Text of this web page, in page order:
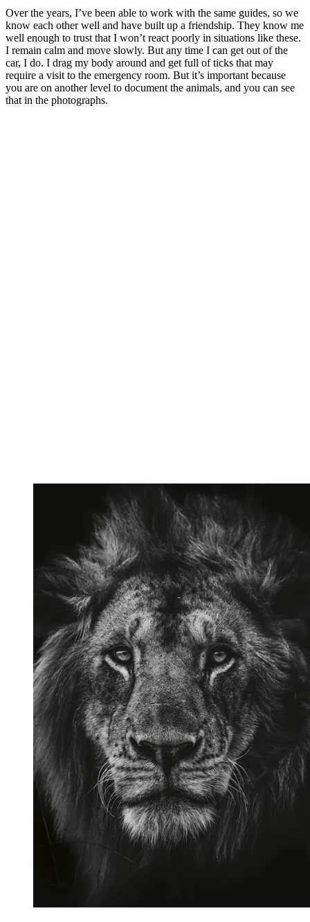
Over the years, I’ve been able to work with the same guides, so we
know each other well and have built up a friendship. They know me
well enough to trust that I won’t react poorly in situations like these.
I remain calm and move slowly. But any time I can get out of the
car, I do. I drag my body around and get full of ticks that may
require a visit to the emergency room. But it’s important because
you are on another level to document the animals, and you can see
that in the photographs.